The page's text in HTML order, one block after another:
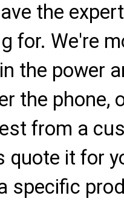
the
for. We're
the power
the phone,
from a
quote it for
specific